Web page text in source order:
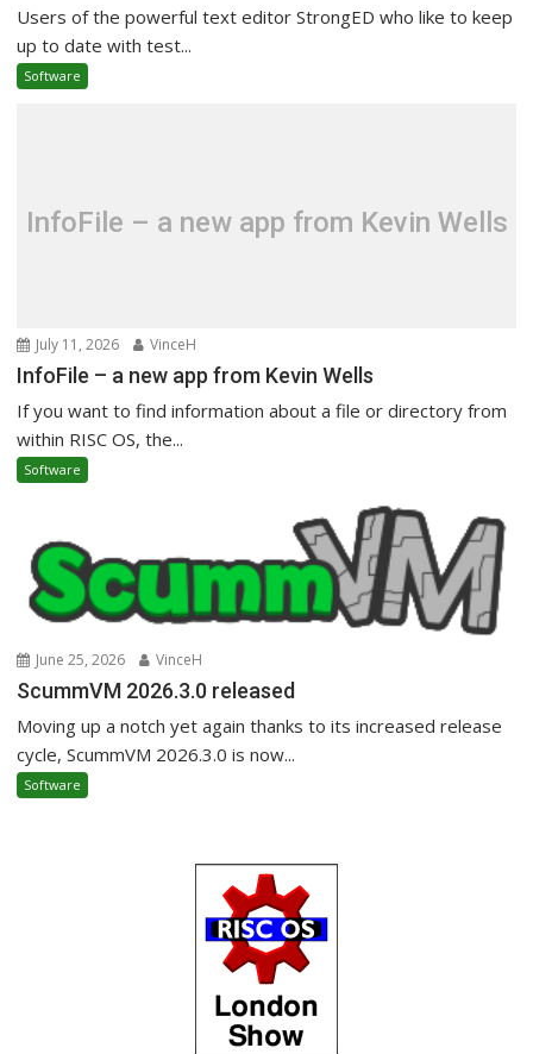
Users of the powerful text editor StrongED who like to keep
up to date with test...
Software
InfoFile – a new app from Kevin Wells
July 11, 2026 VinceH
InfoFile – a new app from Kevin Wells
If you want to find information about a file or directory from
within RISC OS, the...
Software
June 25, 2026 VinceH
ScummVM 2026.3.0 released
Moving up a notch yet again thanks to its increased release
cycle, ScummVM 2026.3.0 is now...
Software